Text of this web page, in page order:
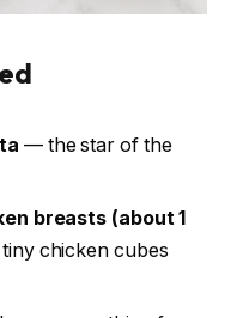
— the star of the
breasts (about 1
chicken cubes